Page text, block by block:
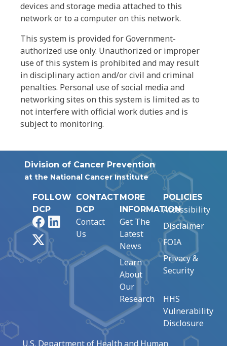
devices and storage media attached to this
network or to a computer on this network.
This system is provided for Government-
authorized use only. Unauthorized or improper
use of this system is prohibited and may result
in disciplinary action and/or civil and criminal
penalties. Personal use of social media and
networking sites on this system is limited as to
not interfere with official work duties and is
subject to monitoring.
Division of Cancer Prevention
at the National Cancer Institute
FOLLOW
DCP
FacebookLinkedIn
CONTACT
DCP
Contact
Us
MORE
INFORMATION
Get The
Latest
News
Learn
About
Our
Research
POLICIES
Accessibility
Disclaimer
FOIA
Privacy &
Security
HHS
Vulnerability
Disclosure
U.S. Department of Health and Human